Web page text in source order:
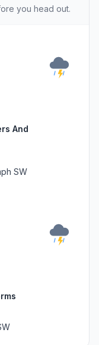
you head out.
And
SW